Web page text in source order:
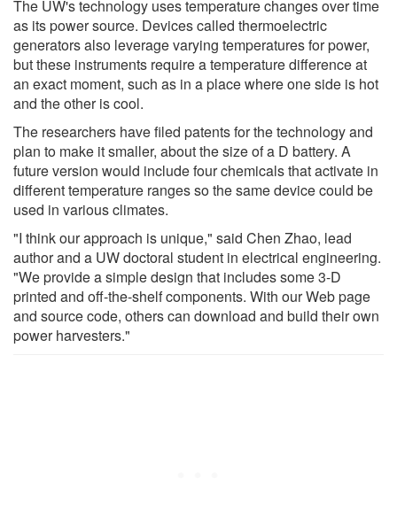
The UW's technology uses temperature changes over time
as its power source. Devices called thermoelectric
generators also leverage varying temperatures for power,
but these instruments require a temperature difference at
an exact moment, such as in a place where one side is hot
and the other is cool.
The researchers have filed patents for the technology and
plan to make it smaller, about the size of a D battery. A
future version would include four chemicals that activate in
different temperature ranges so the same device could be
used in various climates.
"I think our approach is unique," said Chen Zhao, lead
author and a UW doctoral student in electrical engineering.
"We provide a simple design that includes some 3-D
printed and off-the-shelf components. With our Web page
and source code, others can download and build their own
power harvesters."